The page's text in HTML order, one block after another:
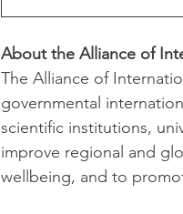
About the Alliance of
The Alliance of
governmental
scientific institutions,
improve regional and
wellbeing, and to